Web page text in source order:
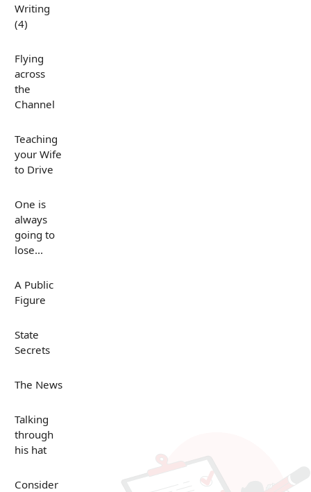
Writing
(4)
Flying
across
the
Channel
Teaching
your Wife
to Drive
One is
always
going to
lose...
A Public
Figure
State
Secrets
The News
Talking
through
his hat
Consider